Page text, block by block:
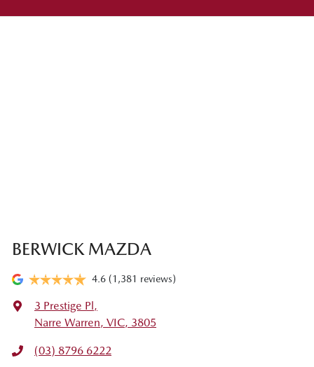
BERWICK MAZDA
4.6 (1,381 reviews)
3 Prestige Pl ,
Narre Warren, VIC, 3805
(03) 8796 6222